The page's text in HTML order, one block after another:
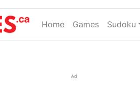
Home(current)
Games Sudoku
Ad